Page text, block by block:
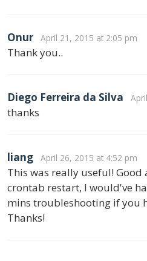
Onur April 21, 2015 at 2:05 pm
Thank you..
Diego Ferreira da Silva
thanks
liang April 26, 2015 at 4:52 pm
This was really useful!
crontab restart, I would've
mins troubleshooting if you
Thanks!